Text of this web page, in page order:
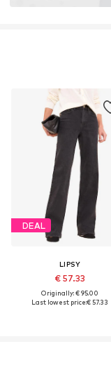
DEAL
LIPSY
€ 57.33
Originally: € 95.00
Last lowest price:€ 57.33